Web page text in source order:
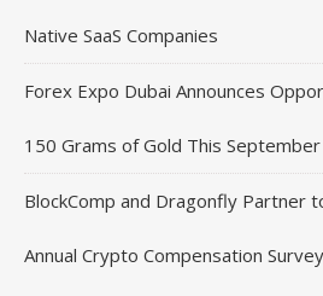
Native SaaS Companies
Forex Expo Dubai Announces
150 Grams of Gold This
BlockComp and Dragonfly Partner
Annual Crypto Compensation